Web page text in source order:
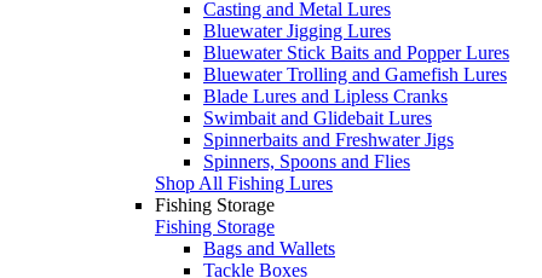
Casting and Metal Lures
Bluewater Jigging Lures
Bluewater Stick Baits and Popper Lures
Bluewater Trolling and Gamefish Lures
Blade Lures and Lipless Cranks
Swimbait and Glidebait Lures
Spinnerbaits and Freshwater Jigs
Spinners, Spoons and Flies
Shop All Fishing Lures
Fishing Storage
Fishing Storage
Bags and Wallets
Tackle Boxes